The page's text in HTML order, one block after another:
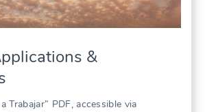
&
Trabajar” PDF, accessible via